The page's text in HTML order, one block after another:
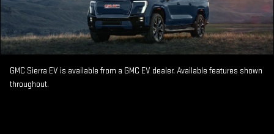
GMC Sierra EV is available from a GMC EV dealer. Available features shown
throughout.